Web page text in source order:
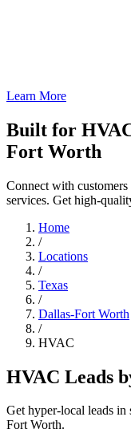
Learn More
Built for
Fort Worth
Connect with
services. Get high-
Home
/
Locations
/
Texas
/
Dallas-Fort Worth
/
HVAC
HVAC Leads
Get hyper-local leads
Fort Worth.